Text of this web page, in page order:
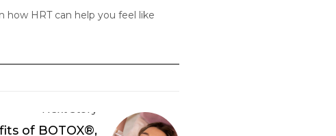
how HRT can help you feel like
of BOTOX®,